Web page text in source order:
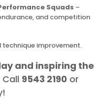
Squads –
and competition
technique improvement.
and inspiring the
Call 9543 2190 or